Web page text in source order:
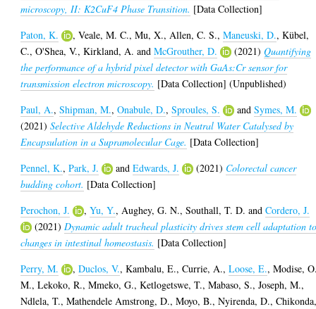
microscopy, II: K2CuF4 Phase Transition. [Data Collection]
Paton, K.
,Veale, M. C.,Mu, X., Allen, C. S.,Maneuski, D.,Kübel,
C.,O'Shea, V.,Kirkland, A. andMcGrouther, D. (2021)Quantifying
the performance of a hybrid pixel detector with GaAs:Cr sensor for
transmission electron microscopy. [Data Collection] (Unpublished)
Paul, A.,Shipman, M.,Onabule, D.,Sproules, S. andSymes, M.
(2021)Selective Aldehyde Reductions in Neutral Water Catalysed by
Encapsulation in a Supramolecular Cage. [Data Collection]
Pennel, K.,Park, J. andEdwards, J. (2021) Colorectal cancer
budding cohort. [Data Collection]
Perochon, J.
,Yu, Y., Aughey, G. N.,Southall, T. D. andCordero, J.
(2021) Dynamic adult tracheal plasticity drives stem cell adaptation
changes in intestinal homeostasis. [Data Collection]
Perry, M.
,Duclos, V.,Kambalu, E.,Currie, A.,Loose, E.,Modise,
M.,Lekoko, R.,Mmeko, G.,Ketlogetswe, T.,Mabaso, S.,Joseph, M.,
Ndlela, T.,Mathendele Amstrong, D.,Moyo, B.,Nyirenda, D.,